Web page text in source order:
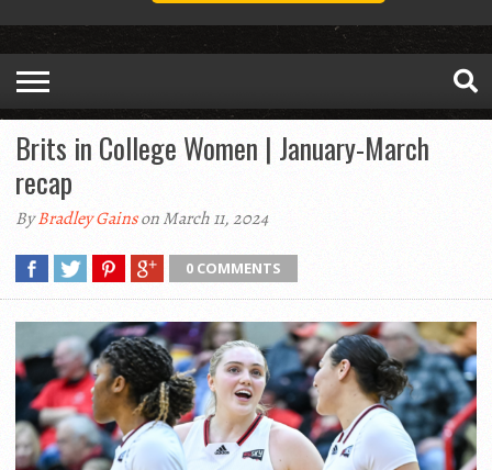
Brits in College Women | January-March
recap
ByBradley Gainson March 11, 2024
0 COMMENTS